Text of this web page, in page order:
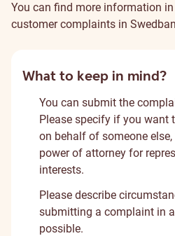
You can find more information
customer complaints in
What to keep in mind?
You can submit the
Please specify if you want
on behalf of someone
power of attorney for
interests.
Please describe
submitting a complaint in
possible.